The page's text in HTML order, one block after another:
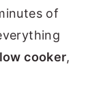
of
cooker,